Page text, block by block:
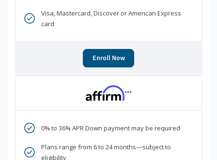
Visa, Mastercard, Discover or American Express
card
Enroll Now
***
0% to 36% APR Down payment may be required
Plans range from 6 to 24 months—subject to
eligibility